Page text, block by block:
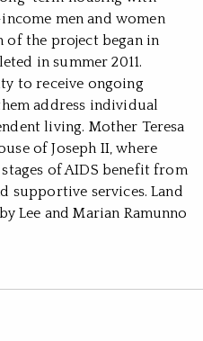
men and women
of the project began in
in summer 2011.
to receive ongoing
address individual
living. Mother Teresa
of Joseph II, where
of AIDS benefit from
supportive services. Land
Lee and Marian Ramunno